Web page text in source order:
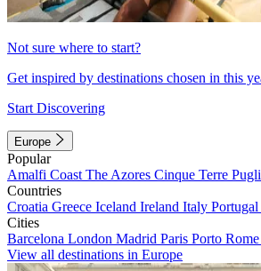
Not sure where to start?
Get inspired by destinations chosen in this
Start Discovering
Europe
Popular
Amalfi Coast The Azores Cinque Terre
Countries
Croatia Greece Iceland Ireland Italy Portugal
Cities
Barcelona London Madrid Paris Porto Rome
View all destinations in Europe